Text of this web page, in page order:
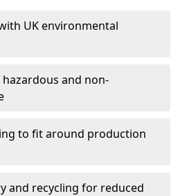
UK environmental
and non-
to fit around production
and recycling for reduced